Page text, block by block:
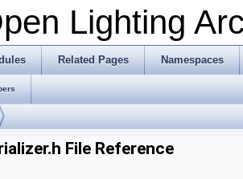
Lighting
Related Pages Namespaces
File Reference